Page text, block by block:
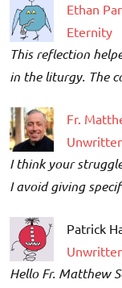
Ethan
Eternity
This reflection
in the liturgy. The
Fr.
I think your
I avoid giving
Patrick
Hello Fr. Matthew